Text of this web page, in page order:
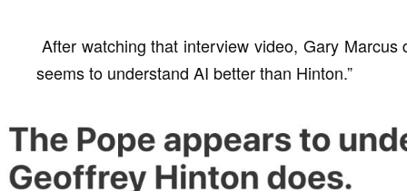
After watching that interview video, Gary
seems to understand AI better than Hinton.”